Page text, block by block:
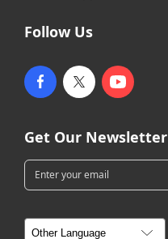
Follow Us
Get Our Newsletter